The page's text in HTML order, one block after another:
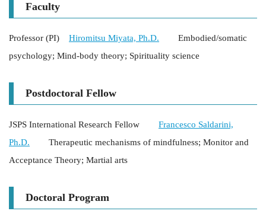
Faculty
Professor (PI) Hiromitsu Miyata, Ph.D. Embodied/somatic
psychology; Mind-body theory; Spirituality science
Postdoctoral Fellow
JSPS International Research Fellow Francesco Saldarini,
Ph.D. Therapeutic mechanisms of mindfulness; Monitor and
Acceptance Theory; Martial arts
Doctoral Program